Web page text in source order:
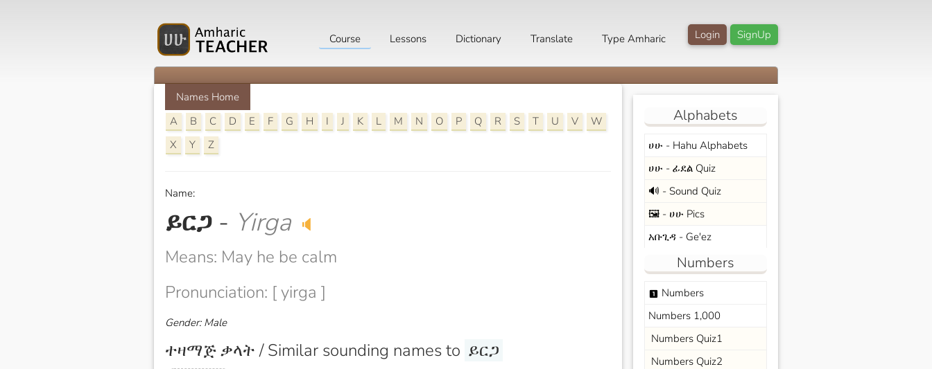
SignUp
Login
Course Lessons Dictionary Translate Type Amharic
Names Home
A
B C D E F G H I J K L M N O P Q R S T U V
W
X
Y Z
Name:
ይርጋ - Yirga 🔈
Means: May he be calm
Pronunciation: [ yirga ]
Gender: Male
ተዛማጅ ቃላት / Similar sounding names to ይርጋ
Alphabets
ሀሁ - Hahu Alphabets
ሀሁ - ፊደል Quiz
🔊 - Sound Quiz
🖼️ - ሀሁ Pics
አቡጊዳ - Ge'ez
Numbers
looks_one Numbers
Numbers 1,000
Numbers Quiz1
Numbers Quiz2